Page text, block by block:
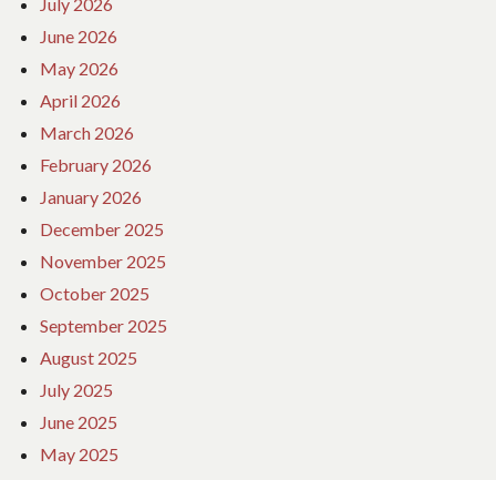
July 2026
June 2026
May 2026
April 2026
March 2026
February 2026
January 2026
December 2025
November 2025
October 2025
September 2025
August 2025
July 2025
June 2025
May 2025